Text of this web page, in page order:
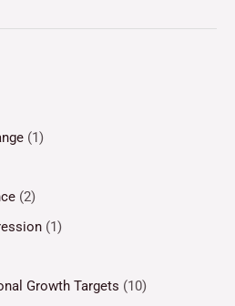
(1)
(2)
(1)
Growth Targets (10)